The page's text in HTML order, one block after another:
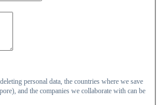
personal data, the countries where we save
and the companies we collaborate with can be